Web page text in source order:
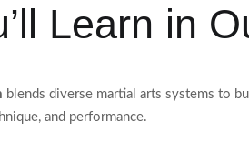
Learn in
blends diverse martial arts systems to
and performance.